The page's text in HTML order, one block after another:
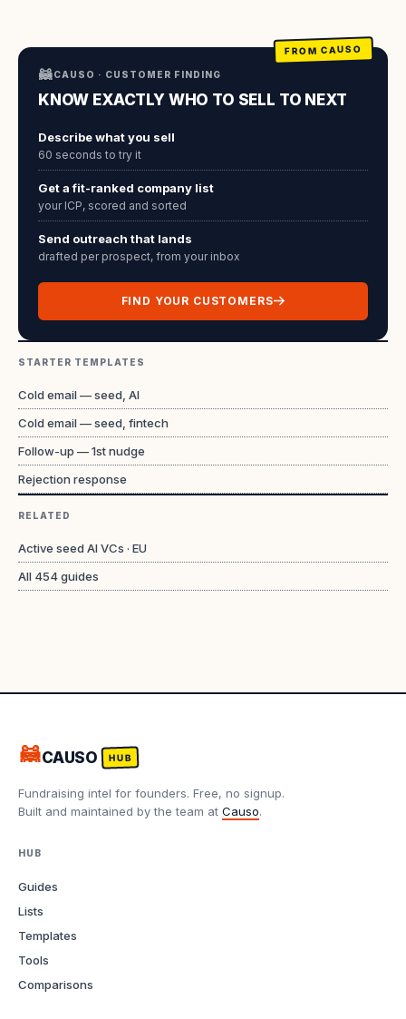
FROM CAUSO
🦝CAUSO · CUSTOMER FINDING
KNOW EXACTLY WHO TO SELL TO NEXT
Describe what you sell
60 seconds to try it
Get a fit-ranked company list
your ICP, scored and sorted
Send outreach that lands
drafted per prospect, from your inbox
FIND YOUR CUSTOMERS
STARTER TEMPLATES
Cold email — seed, AI
Cold email — seed, fintech
Follow-up — 1st nudge
Rejection response
RELATED
Active seed AI VCs · EU
All 454guides
🦝CAUSO HUB
Fundraising intel for founders. Free, no signup.
Built and maintained by the team at Causo.
HUB
Guides
Lists
Templates
Tools
Comparisons